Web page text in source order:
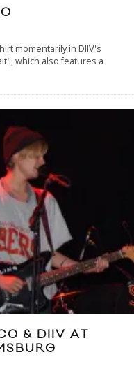
momentarily in DIIV's
which also features a
& DIIV AT